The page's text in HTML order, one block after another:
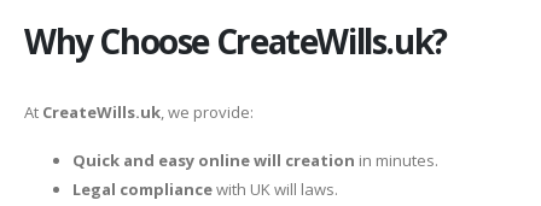
Why Choose CreateWills.uk?
At CreateWills.uk, we provide:
Quick and easy online will creation in minutes.
Legal compliancewith UK will laws.